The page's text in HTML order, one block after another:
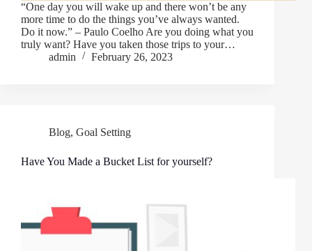
“One day you will wake up and there won’t be any
more time to do the things you’ve always wanted.
Do it now.” – Paulo Coelho Are you doing what you
truly want? Have you taken those trips to your…
admin
February 26, 2023
Blog, Goal Setting
Have You Made a Bucket List for yourself?